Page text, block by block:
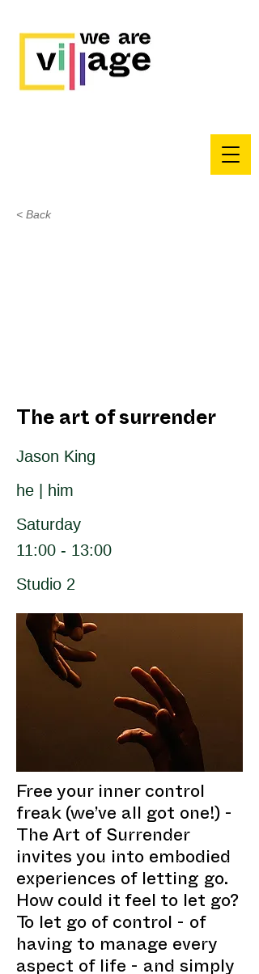
< Back
The art of surrender
Jason King
he | him
Saturday
11:00 - 13:00
Studio 2
Free your inner control
freak (we’ve all got one!) -
The Art of Surrender
invites you into embodied
experiences of letting go.
How could it feel to let go?
To let go of control - of
having to manage every
aspect of life - and simply